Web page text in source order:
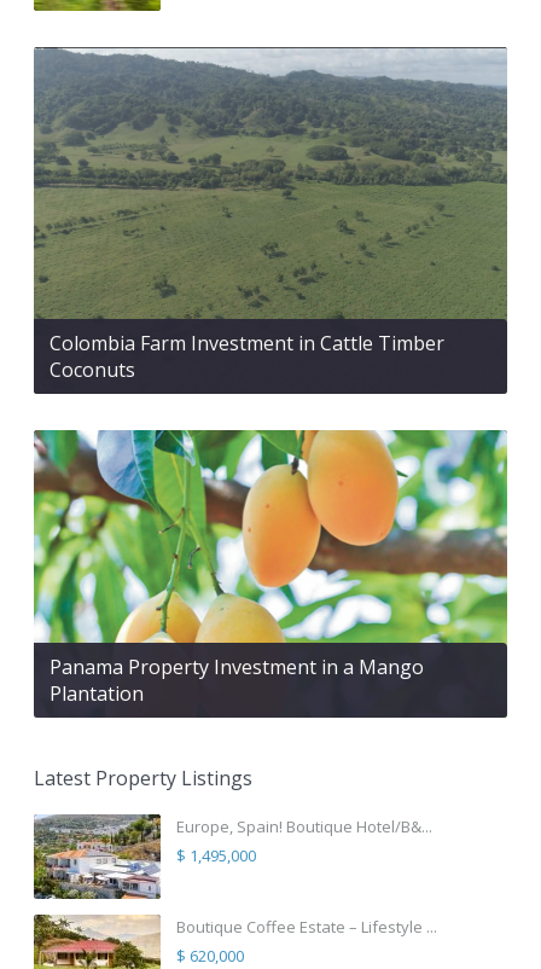
Colombia Farm Investment in Cattle Timber
Coconuts
Panama Property Investment in a Mango
Plantation
Latest Property Listings
Europe, Spain! Boutique Hotel/B&...
$ 1,495,000
Boutique Coffee Estate – Lifestyle ...
$ 620,000